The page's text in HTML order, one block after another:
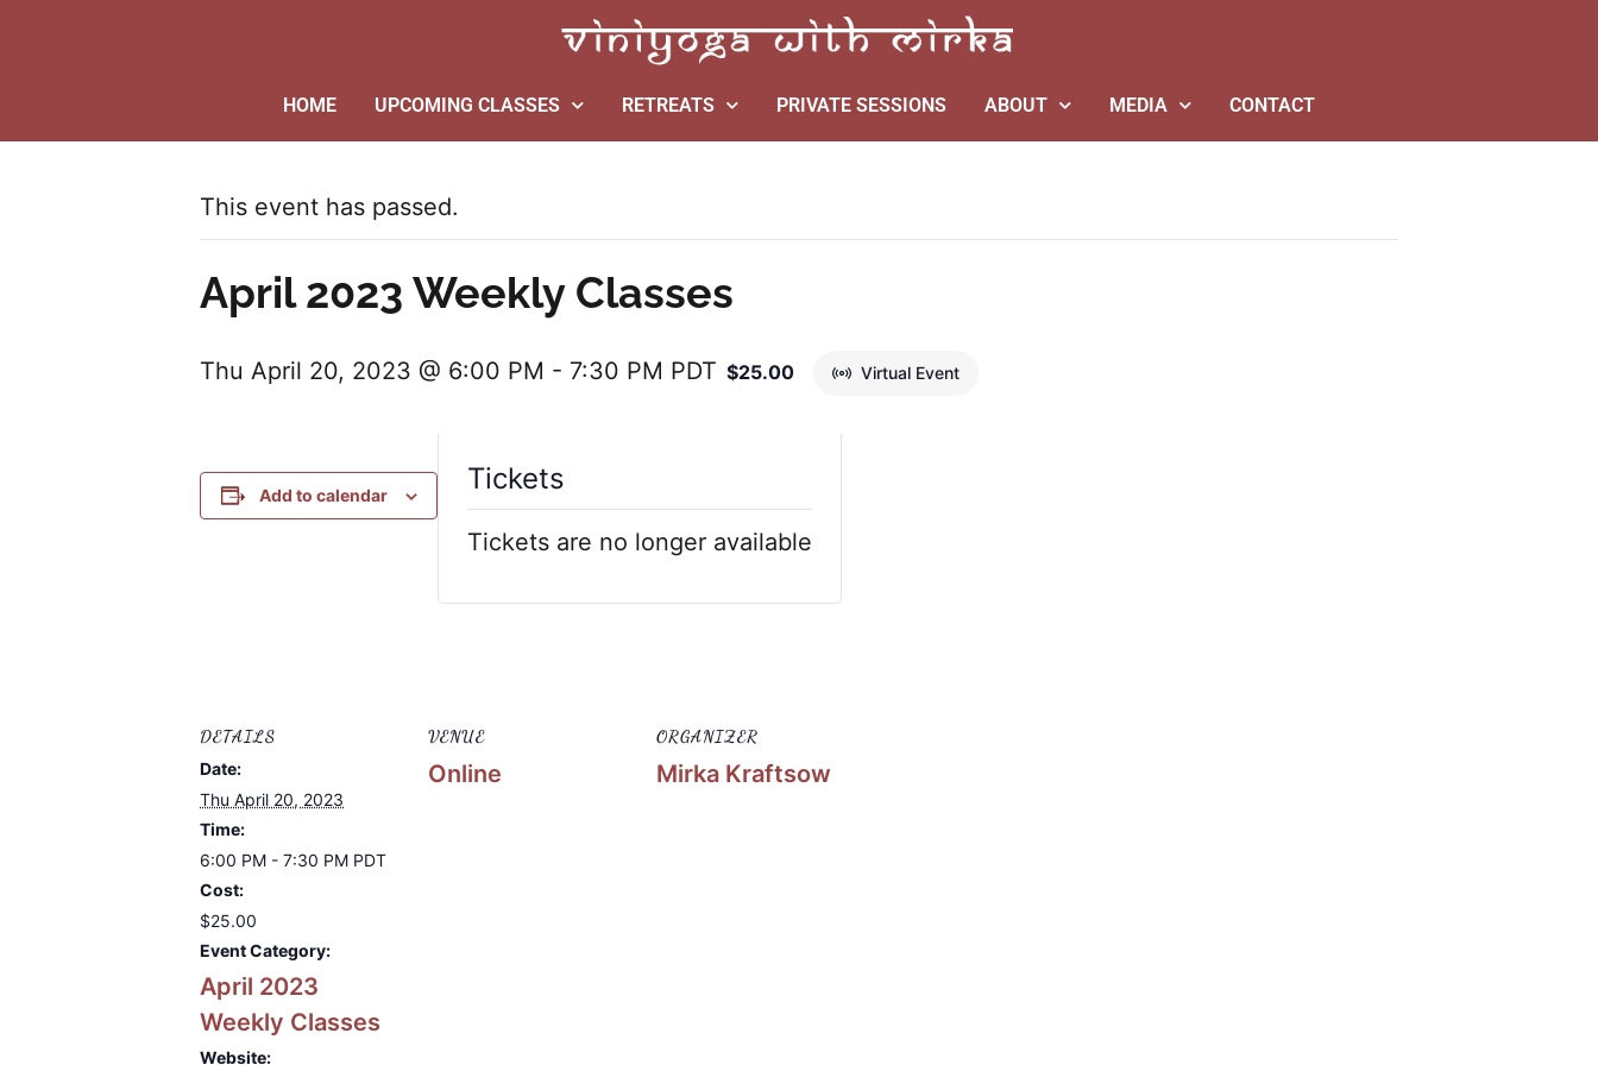
HOME UPCOMING CLASSES RETREATS PRIVATE SESSIONS ABOUT MEDIA CONTACT
This event has passed.
April 2023 Weekly Classes
Thu April 20, 2023 @ 6:00 PM - 7:30 PM PDT Virtual Event
$25.00
Add to calendar
DETAILS
Date:
Thu April 20, 2023
Time:
6:00 PM - 7:30 PM PDT
Cost:
$25.00
Event Category:
April 2023
Weekly Classes
Website:
VENUE
Online
ORGANIZER
Mirka Kraftsow
Tickets
Tickets are no longer available